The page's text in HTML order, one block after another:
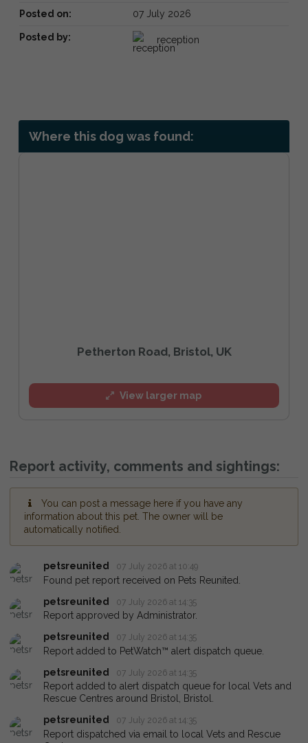
Posted on: 07 July 2026
Posted by: reception
Where this dog was found:
Petherton Road, Bristol, UK
View larger map
Report activity, comments and sightings:
You can post a message here if you have any
information about this pet. The owner will be
automatically notified.
petsreunited 07 July 2026 at 10:49
Found pet report received on Pets Reunited.
petsreunited
07 July 2026 at 14:35
Report approved by Administrator.
petsreunited
07 July 2026 at 14:35
Report added to PetWatch™ alert dispatch queue.
petsreunited
07 July 2026 at 14:35
Report added to alert dispatch queue for local Vets and
Rescue Centres around Bristol, Bristol.
petsreunited
07 July 2026 at 14:35
Report dispatched via email to local Vets and Rescue